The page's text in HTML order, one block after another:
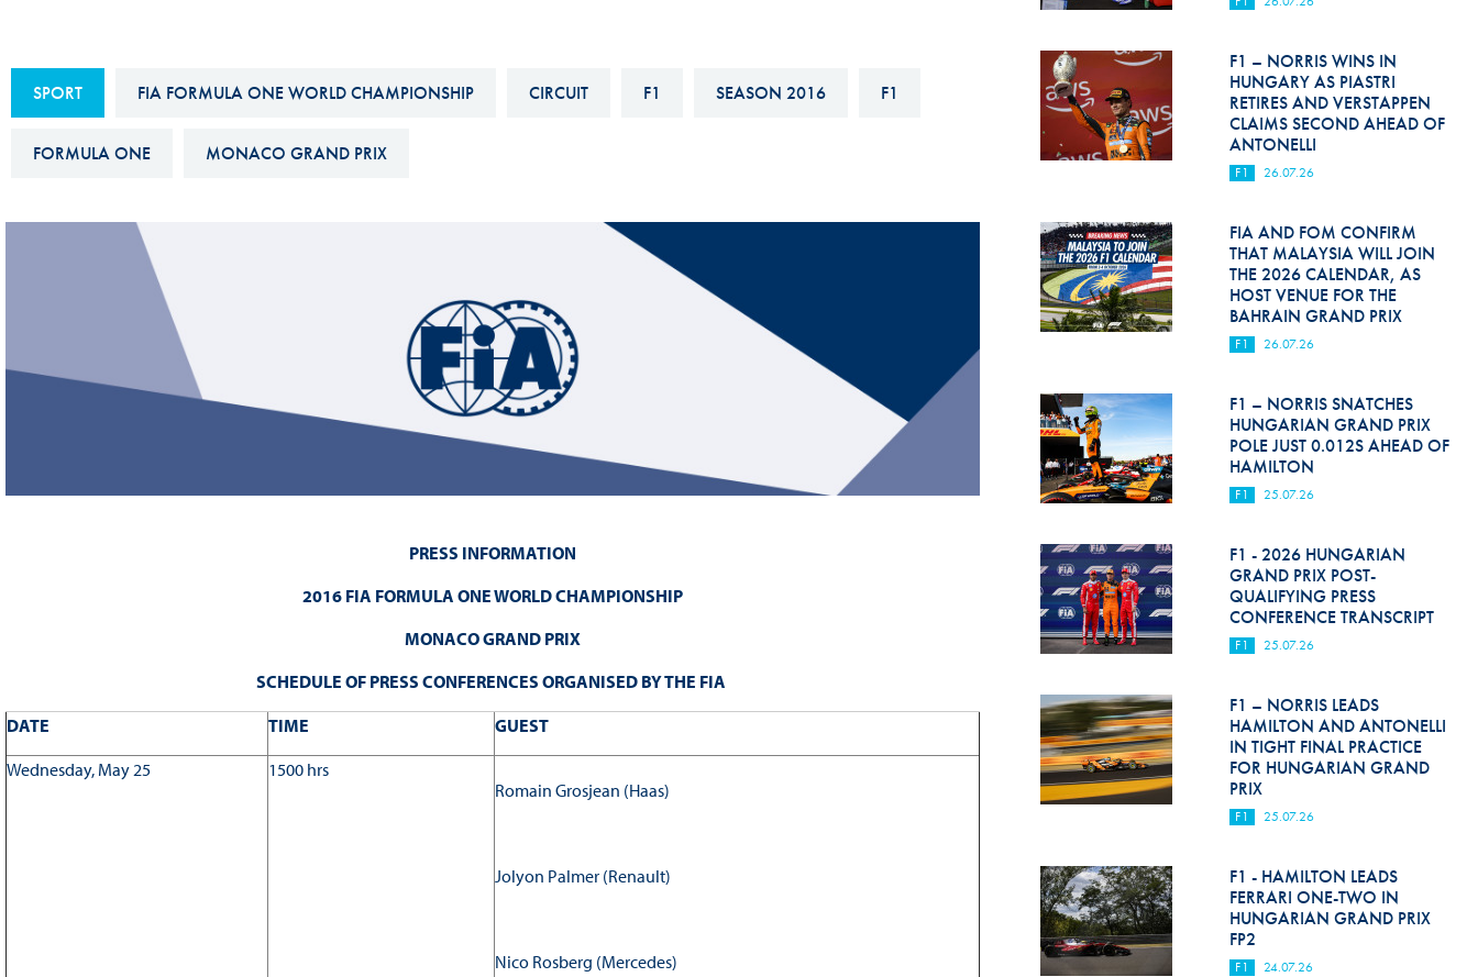
FIA Ethics And Compliance
Hotline
FIA ANTI-HARASSMENT
FIA Environmental Policy
FIA Motorsport Games
FIA Motorsport Games
Race Against Manipulation
Driven By Respect
Hill Climb Safety
Medical
Rescue
World Accident Database
Anti-Doping
Anti-Alcohol
FIA Volunteers & Officials
Disability & Accessibility
SPORT FIA FORMULA ONE WORLD CHAMPIONSHIP CIRCUIT F1 SEASON 2016 F1
FORMULA ONE MONACO GRAND PRIX
PRESS INFORMATION
2016 FIA FORMULA ONE WORLD CHAMPIONSHIP
MONACO GRAND PRIX
SCHEDULE OF PRESS CONFERENCES ORGANISED BY THE FIA
DATE
TIME
GUEST
Wednesday, May 25
1500 hrs
Romain Grosjean (Haas)
Jolyon Palmer (Renault)
Nico Rosberg (Mercedes)
F1 – NORRIS WINS IN
HUNGARY AS PIASTRI
RETIRES AND VERSTAPPEN
CLAIMS SECOND AHEAD OF
ANTONELLI
F1 26.07.26
FIA AND FOM CONFIRM
THAT MALAYSIA WILL JOIN
THE 2026 CALENDAR, AS
HOST VENUE FOR THE
BAHRAIN GRAND PRIX
F1 26.07.26
F1 – NORRIS SNATCHES
HUNGARIAN GRAND PRIX
POLE JUST 0.012S AHEAD OF
HAMILTON
F1 25.07.26
F1 - 2026 HUNGARIAN
GRAND PRIX POST-
QUALIFYING PRESS
CONFERENCE TRANSCRIPT
F1 25.07.26
F1 – NORRIS LEADS
HAMILTON AND ANTONELLI
IN TIGHT FINAL PRACTICE
FOR HUNGARIAN GRAND
PRIX
F1 25.07.26
F1 - HAMILTON LEADS
FERRARI ONE-TWO IN
HUNGARIAN GRAND PRIX
FP2
F1 24.07.26